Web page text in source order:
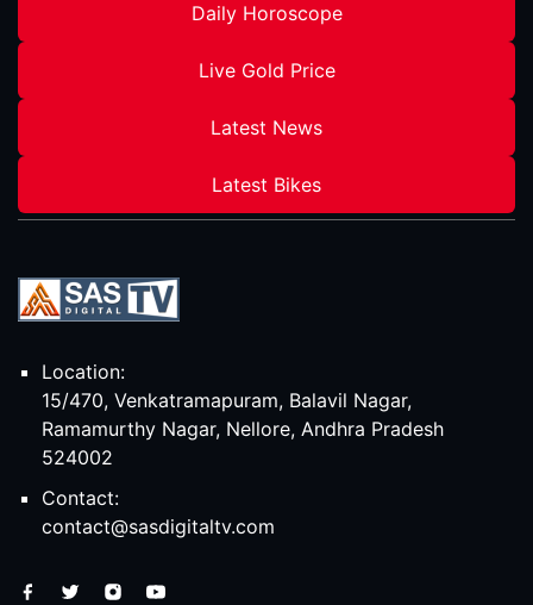
Daily Horoscope
Live Gold Price
Latest News
Latest Bikes
Location:
15/470, Venkatramapuram, Balavil Nagar,
Ramamurthy Nagar, Nellore, Andhra Pradesh
524002
Contact:
contact@sasdigitaltv.com